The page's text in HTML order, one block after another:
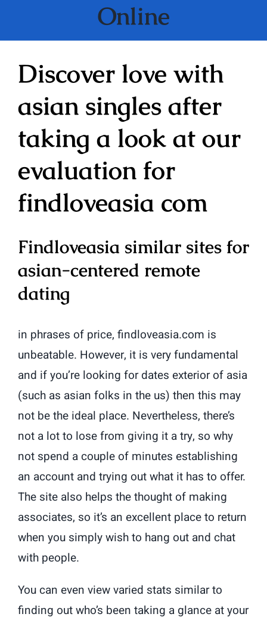
Online
Discover love with
asian singles after
taking a look at our
evaluation for
findloveasia com
Findloveasia similar sites for
asian-centered remote
dating
in phrases of price, findloveasia.com is
unbeatable. However, it is very fundamental
and if you’re looking for dates exterior of asia
(such as asian folks in the us) then this may
not be the ideal place. Nevertheless, there’s
not a lot to lose from giving it a try, so why
not spend a couple of minutes establishing
an account and trying out what it has to offer.
The site also helps the thought of making
associates, so it’s an excellent place to return
when you simply wish to hang out and chat
with people.
You can even view varied stats similar to
finding out who’s been taking a glance at your